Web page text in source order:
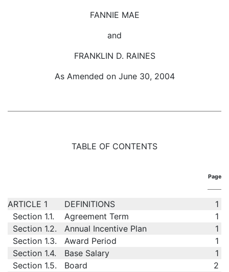
FANNIE MAE
and
FRANKLIN D. RAINES
As Amended on June 30, 2004
TABLE OF CONTENTS
Page
ARTICLE 1 DEFINITIONS
1
Section 1.1.
Agreement Term
1
Section 1.2.
Annual Incentive Plan
1
Section 1.3.
Award Period
1
Section 1.4.
Base Salary
1
Section 1.5.
Board
2